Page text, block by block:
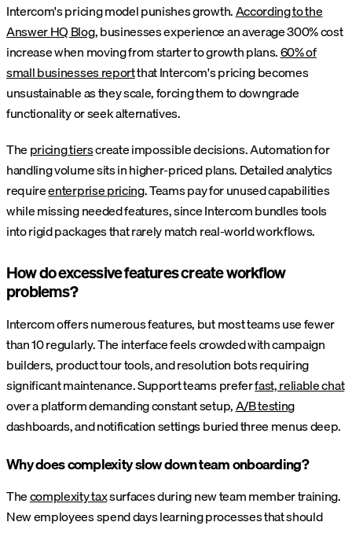
Intercom's pricing model punishes growth.According to the
Answer HQ Blog, businesses experience an average 300% cost
increase when moving from starter to growth plans.60% of
small businesses reportthat Intercom's pricing becomes
unsustainable as they scale, forcing them to downgrade
functionality or seek alternatives.
Thepricing tierscreate impossible decisions. Automation for
handling volume sits in higher-priced plans. Detailed analytics
requireenterprise pricing. Teams pay for unused capabilities
while missing needed features, since Intercom bundles tools
into rigid packages that rarely match real-world workflows.
How do excessive features create workflow
problems?
Intercom offers numerous features, but most teams use fewer
than 10 regularly. The interface feels crowded with campaign
builders, product tour tools, and resolution bots requiring
significant maintenance. Support teams preferfast, reliable chat
over a platform demanding constant setup,A/B testing
dashboards, and notification settings buried three menus deep.
Why does complexity slow down team onboarding?
Thecomplexity taxsurfaces during new team member training.
New employees spend days learning processes that should